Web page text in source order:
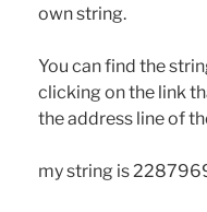
own string.
You can find the
clicking on the link
the address line of
my string is